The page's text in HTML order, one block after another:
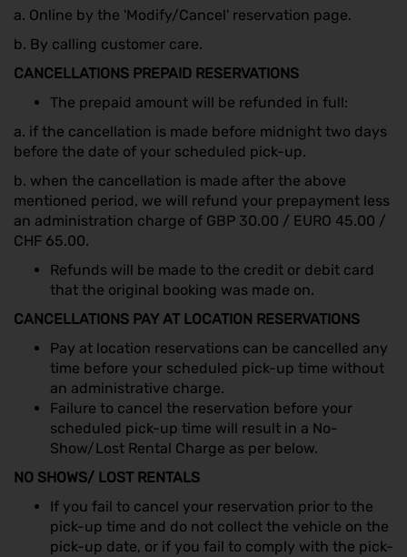
a. Online by the 'Modify/Cancel' reservation page.
b. By calling customer care.
CANCELLATIONS PREPAID RESERVATIONS
The prepaid amount will be refunded in full:
a. if the cancellation is made before midnight two days
before the date of your scheduled pick-up.
b. when the cancellation is made after the above
mentioned period, we will refund your prepayment less
an administration charge of GBP 30.00 / EURO 45.00 /
CHF 65.00.
Refunds will be made to the credit or debit card
that the original booking was made on.
CANCELLATIONS PAY AT LOCATION RESERVATIONS
Pay at location reservations can be cancelled any
time before your scheduled pick-up time without
an administrative charge.
Failure to cancel the reservation before your
scheduled pick-up time will result in a No-
Show/Lost Rental Charge as per below.
NO SHOWS/ LOST RENTALS
If you fail to cancel your reservation prior to the
pick-up time and do not collect the vehicle on the
pick-up date, or if you fail to comply with the pick-